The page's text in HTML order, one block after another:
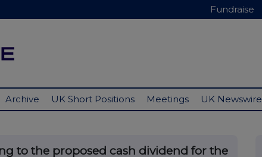
Fundraise
Archive UK Short Positions Meetings UK Newswire
to the proposed cash dividend for the